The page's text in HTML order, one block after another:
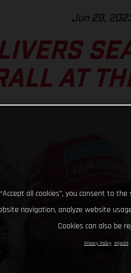
Jun 29,
AT
all cookies”, you consent to
navigation, analyze website
Cookies can also be
Privacy Policy Imprint